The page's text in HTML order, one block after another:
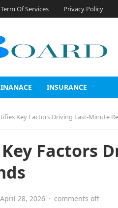
Term Of Services Privacy Policy
INSURANCE
Key Factors Driving Last-Minute
Factors
April 28, 2026 · comments off